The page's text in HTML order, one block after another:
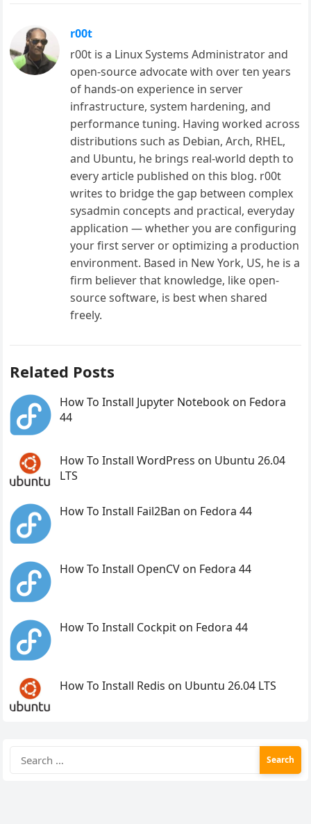
r00t
r00t is a Linux Systems Administrator and
open-source advocate with over ten years
of hands-on experience in server
infrastructure, system hardening, and
performance tuning. Having worked across
distributions such as Debian, Arch, RHEL,
and Ubuntu, he brings real-world depth to
every article published on this blog. r00t
writes to bridge the gap between complex
sysadmin concepts and practical, everyday
application — whether you are configuring
your first server or optimizing a production
environment. Based in New York, US, he is a
firm believer that knowledge, like open-
source software, is best when shared
freely.
Related Posts
How To Install Jupyter Notebook on Fedora
44
How To Install WordPress on Ubuntu 26.04
LTS
How To Install Fail2Ban on Fedora 44
How To Install OpenCV on Fedora 44
How To Install Cockpit on Fedora 44
How To Install Redis on Ubuntu 26.04 LTS
for: